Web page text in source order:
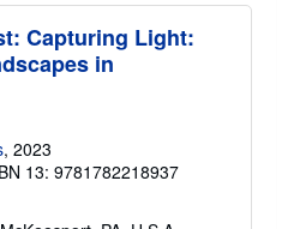
Capturing Light:
in
, 2023
13: 9781782218937